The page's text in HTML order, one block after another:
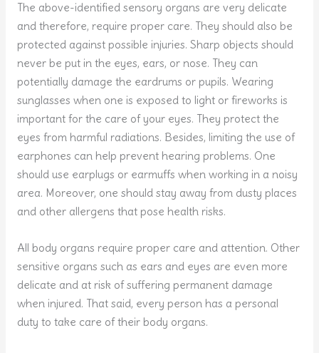
The above-identified sensory organs are very delicate
and therefore, require proper care. They should also be
protected against possible injuries. Sharp objects should
never be put in the eyes, ears, or nose. They can
potentially damage the eardrums or pupils. Wearing
sunglasses when one is exposed to light or fireworks is
important for the care of your eyes. They protect the
eyes from harmful radiations. Besides, limiting the use of
earphones can help prevent hearing problems. One
should use earplugs or earmuffs when working in a noisy
area. Moreover, one should stay away from dusty places
and other allergens that pose health risks.
All body organs require proper care and attention. Other
sensitive organs such as ears and eyes are even more
delicate and at risk of suffering permanent damage
when injured. That said, every person has a personal
duty to take care of their body organs.